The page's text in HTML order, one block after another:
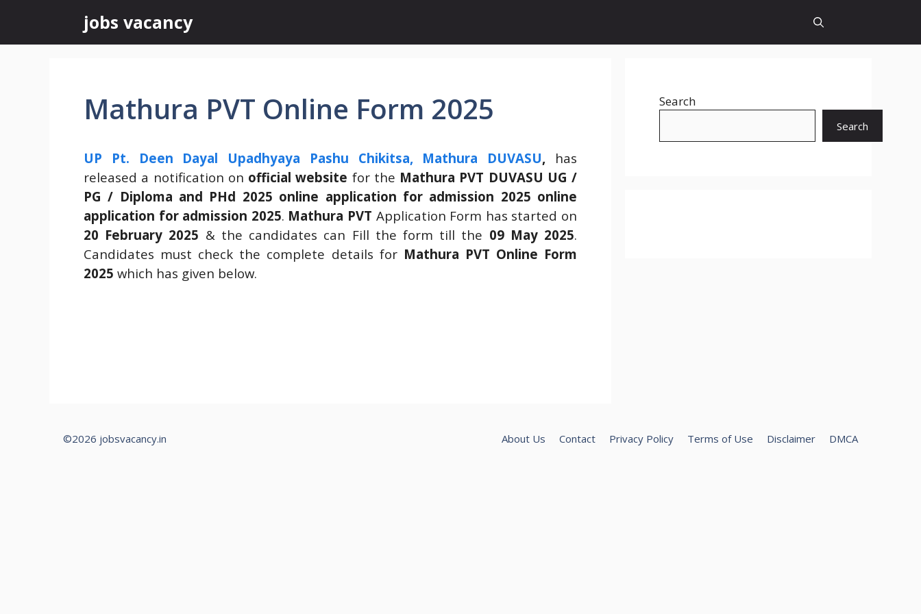
content
jobs vacancy
Mathura PVT Online Form 2025
UP Pt. Deen Dayal Upadhyaya Pashu Chikitsa, Mathura DUVASU, has
released a notification on official website for the Mathura PVT DUVASU UG /
PG / Diploma and PHd 2025 online application for admission 2025 online
application for admission 2025. Mathura PVT Application Form has started on
20 February 2025 & the candidates can Fill the form till the 09 May 2025.
Candidates must check the complete details for Mathura PVT Online Form
2025 which has given below.
Search
Search
About Us Contact Privacy Policy Terms of Use Disclaimer DMCA
©2026 jobsvacancy.in